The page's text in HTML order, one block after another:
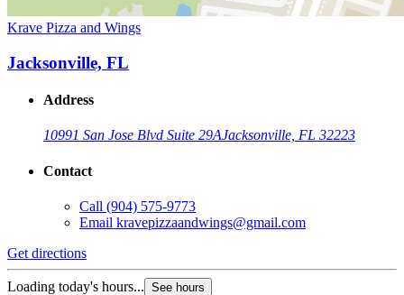
Krave Pizza and Wings
Jacksonville, FL
Address
10991 San Jose Blvd Suite 29AJacksonville, FL 32223
Contact
Call (904) 575-9773
Email kravepizzaandwings@gmail.com
Get directions
Loading today's hours... See hours